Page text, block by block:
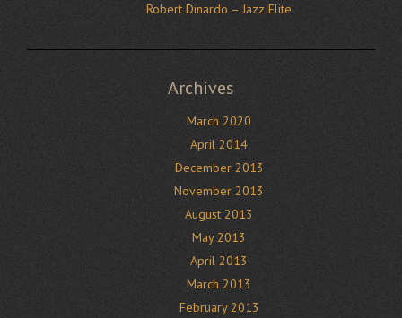
Robert Dinardo – Jazz Elite
Archives
March 2020
April 2014
December 2013
November 2013
August 2013
May 2013
April 2013
March 2013
February 2013